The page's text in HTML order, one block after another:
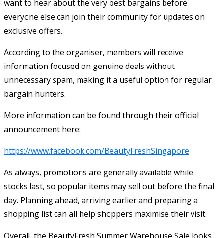
want to hear about the very best bargains before
everyone else can join their community for updates on
exclusive offers.
According to the organiser, members will receive
information focused on genuine deals without
unnecessary spam, making it a useful option for regular
bargain hunters.
More information can be found through their official
announcement here:
https://www.facebook.com/BeautyFreshSingapore
As always, promotions are generally available while
stocks last, so popular items may sell out before the final
day. Planning ahead, arriving earlier and preparing a
shopping list can all help shoppers maximise their visit.
Overall, the BeautyFresh Summer Warehouse Sale looks